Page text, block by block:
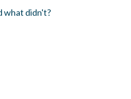
what didn't?